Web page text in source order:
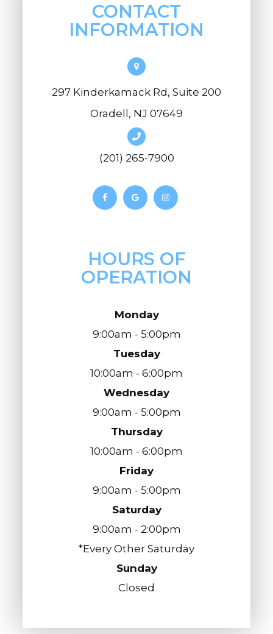
CONTACT
INFORMATION
297 Kinderkamack Rd, Suite 200
Oradell, NJ 07649
(201) 265-7900
HOURS OF
OPERATION
Monday
9:00am - 5:00pm
Tuesday
10:00am - 6:00pm
Wednesday
9:00am - 5:00pm
Thursday
10:00am - 6:00pm
Friday
9:00am - 5:00pm
Saturday
9:00am - 2:00pm
*Every Other Saturday
Sunday
Closed